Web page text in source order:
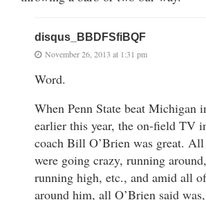
disqus_BBDFSfiBQF
November 26, 2013 at 1:31 pm
Word.
When Penn State beat Michigan
earlier this year, the on-field TV
coach Bill O’Brien was great.
were going crazy, running
running high, etc., and amid all
around him, all O’Brien said